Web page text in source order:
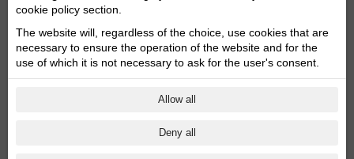
2026-06-03
Motorcycle storage & transportation
2023-10-11
Aktuālās akcijas
cookie policy section.
The website will, regardless of the choice, use cookies that are
necessary to ensure the operation of the website and for the
use of which it is not necessary to ask for the user's consent.
Allow all
Deny all